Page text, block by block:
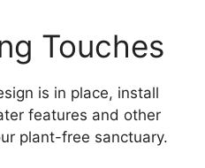
Touches
is in place, install
features and other
plant-free sanctuary.